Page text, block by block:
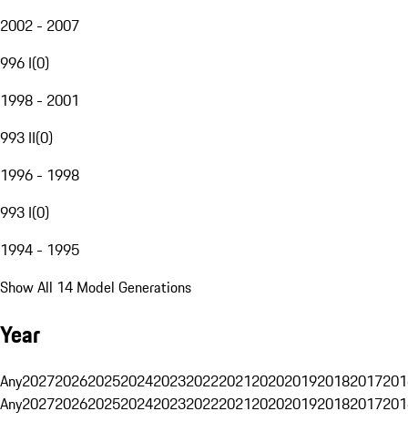
2002 - 2007
996 I(0)
1998 - 2001
993 II(0)
1996 - 1998
993 I(0)
1994 - 1995
Show All 14 Model Generations
Year
Any20272026202520242023202220212020201920182017
Any20272026202520242023202220212020201920182017